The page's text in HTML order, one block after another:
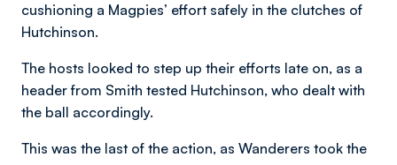
cushioning a Magpies’ effort safely in the clutches of
Hutchinson.
The hosts looked to step up their efforts late on, as a
header from Smith tested Hutchinson, who dealt with
the ball accordingly.
This was the last of the action, as Wanderers took the